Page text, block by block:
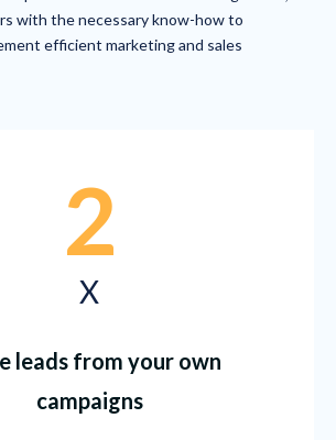
with the necessary know-how to
efficient marketing and sales
2
X
leads from your own
campaigns